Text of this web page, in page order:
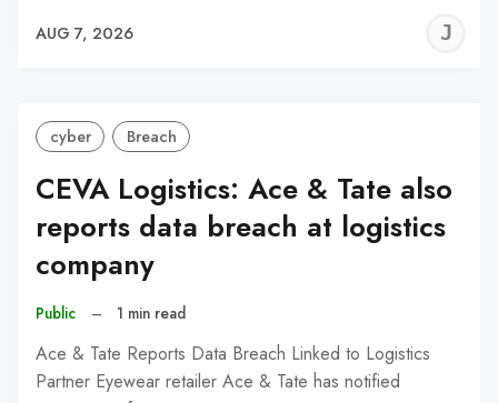
AUG 7, 2026
cyber Breach
CEVA Logistics: Ace & Tate also
reports data breach at logistics
company
Public – 1 min read
Ace & Tate Reports Data Breach Linked to Logistics
Partner Eyewear retailer Ace & Tate has notified